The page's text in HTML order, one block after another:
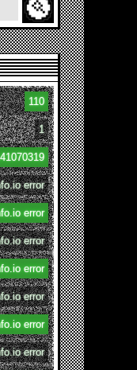
Search
110
1
error
error
error
error
error
error
error